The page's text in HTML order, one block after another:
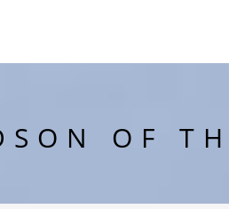
OF